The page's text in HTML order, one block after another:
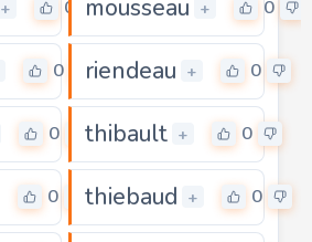
+ 0 mousseau + 0
0 riendeau + 0
0 thibault + 0
0 thiebaud + 0